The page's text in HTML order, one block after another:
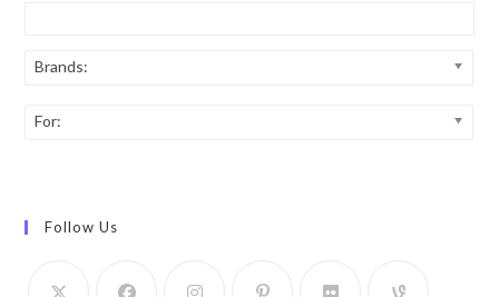
Brands:
For:
Follow Us